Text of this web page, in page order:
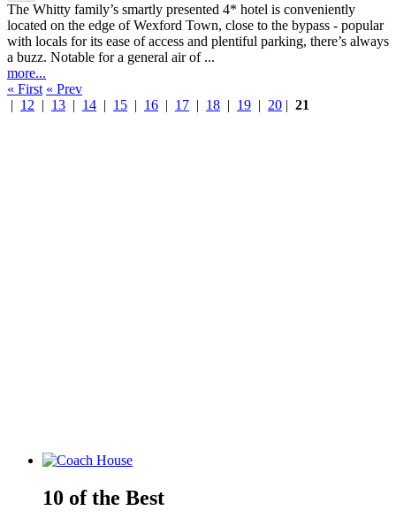
The Whitty family’s smartly presented 4* hotel is conveniently
located on the edge of Wexford Town, close to the bypass - popular
with locals for its ease of access and plentiful parking, there’s always
a buzz. Notable for a general air of ...
more...
« First « Prev
| 12 | 13 | 14 | 15 | 16 | 17 | 18 | 19 | 20 | 21
10 of the Best